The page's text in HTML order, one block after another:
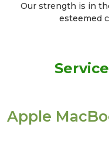
Our strength is in
esteemed
Apple